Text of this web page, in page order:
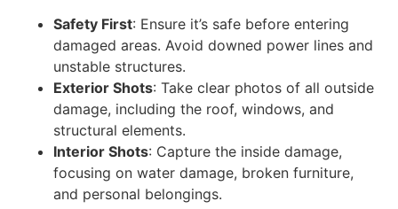
Safety First: Ensure it’s safe before entering
damaged areas. Avoid downed power lines and
unstable structures.
Exterior Shots: Take clear photos of all outside
damage, including the roof, windows, and
structural elements.
Interior Shots: Capture the inside damage,
focusing on water damage, broken furniture,
and personal belongings.